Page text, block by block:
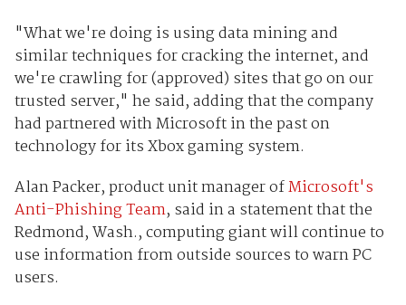
"What we're doing is using data mining and
similar techniques for cracking the internet, and
we're crawling for (approved) sites that go on our
trusted server," he said, adding that the company
had partnered with Microsoft in the past on
technology for its Xbox gaming system.
Alan Packer, product unit manager ofMicrosoft's
Anti-Phishing Team, said in a statement that the
Redmond, Wash., computing giant will continue to
use information from outside sources to warn PC
users.